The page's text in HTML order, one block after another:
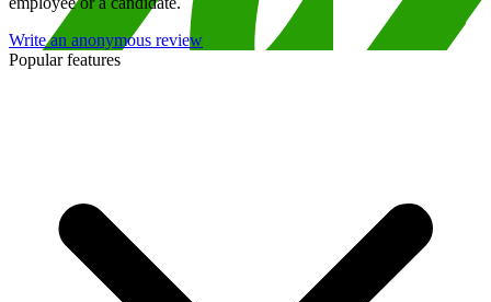
Write an anonymous review
Popular features